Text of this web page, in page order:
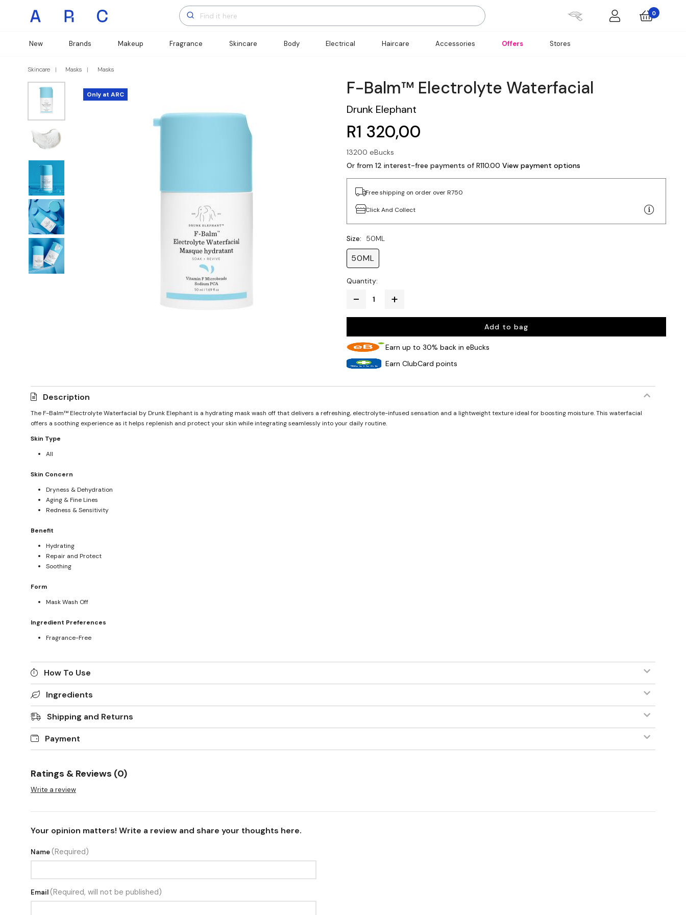
0
New Brands Makeup Fragrance Skincare Body Electrical Haircare Accessories Offers Stores
Skincare Masks Masks
Only at ARC F-Balm™ Electrolyte Waterfacial
Drunk Elephant
R1 320,00
13200 eBucks
Or from 12 interest-free payments of R110.00 View payment options
Free shipping on order over R750
Click And Collect
Size: 50ML
50ML
Quantity:
Add to bag
Earn up to 30% back in eBucks
Earn ClubCard points
Description
The F-Balm™ Electrolyte Waterfacial by Drunk Elephant is a hydrating mask wash off that delivers a refreshing, electrolyte-infused sensation and a lightweight texture ideal for boosting moisture. This waterfacial
offers a soothing experience as it helps replenish and protect your skin while integrating seamlessly into your daily routine.
Skin Type
All
Skin Concern
Dryness & Dehydration
Aging & Fine Lines
Redness & Sensitivity
Benefit
Hydrating
Repair and Protect
Soothing
Form
Mask Wash Off
Ingredient Preferences
Fragrance-Free
How To Use
Ingredients
Shipping and Returns
Payment
Ratings & Reviews (0)
Write a review
Your opinion matters! Write a review and share your thoughts here.
Name(Required)
Email(Required, will not be published)